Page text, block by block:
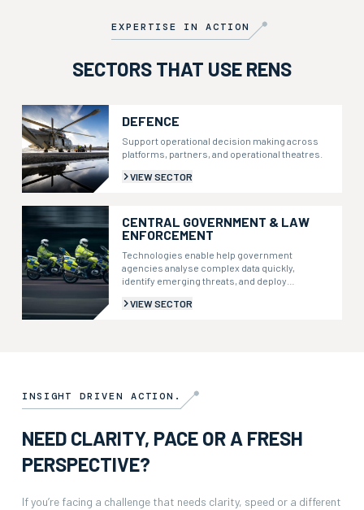
illumination recommended for extremely low light levels.
EXPERTISE IN ACTION
SECTORS THAT USE RENS
DEFENCE
Support operational decision making across
platforms, partners, and operational theatres.
VIEW SECTOR
CENTRAL GOVERNMENT & LAW
ENFORCEMENT
Technologies enable help government
agencies analyse complex data quickly,
identify emerging threats, and deploy
VIEW SECTOR
INSIGHT DRIVEN ACTION.
NEED CLARITY, PACE OR A FRESH
PERSPECTIVE?
If you’re facing a challenge that needs clarity, speed or a different